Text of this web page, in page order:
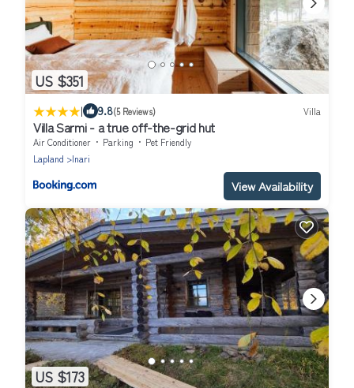
US $351
| 9.8(5 Reviews) Villa
Villa Sarmi - a true off-the-grid hut
Air Conditioner Parking
Pet Friendly
Lapland
Inari
View Availability
US $173